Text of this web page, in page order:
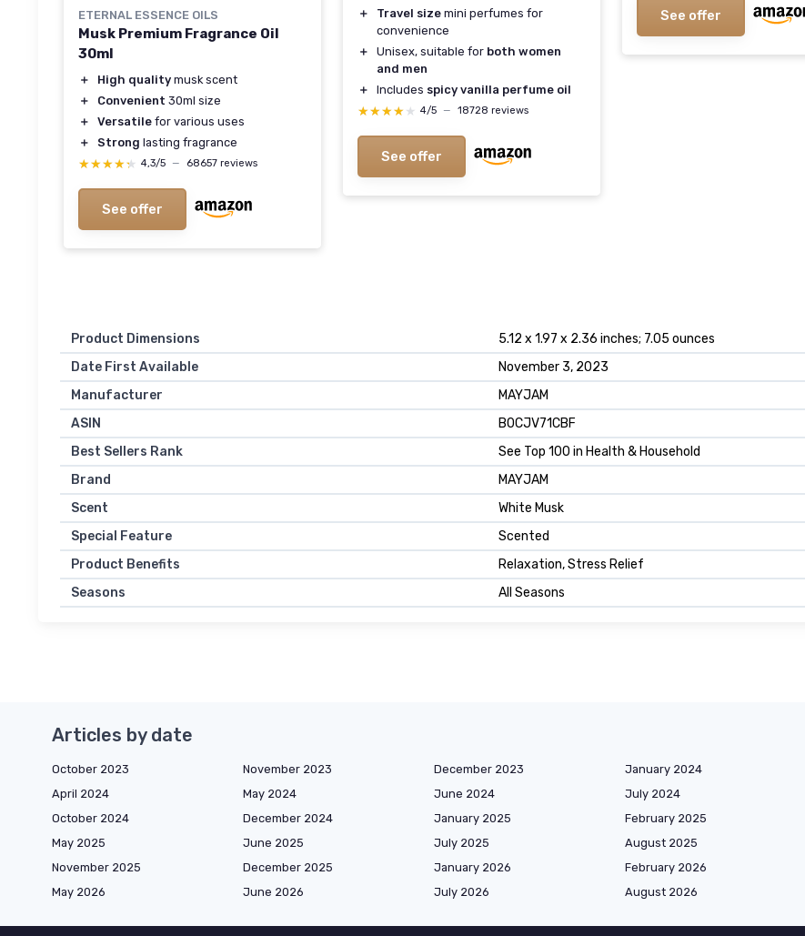
ETERNAL ESSENCE OILS
Musk Premium Fragrance Oil
30ml
＋ High quality musk scent
＋
Convenient 30ml size
＋
Versatile for various uses
＋
Strong lasting fragrance
★★★★★
★★★★★ 4,3/5 — 68657 reviews
See offer
＋
Travel size mini perfumes for
convenience
＋
Unisex, suitable for both women
and men
＋
Includes spicy vanilla perfume oil
★★★★★
★★★★★ 4/5 — 18728 reviews
See offer
See offer
Product Dimensions
5.12 x 1.97 x 2.36 inches; 7.05 ounces
Date First Available
November 3, 2023
Manufacturer
MAYJAM
ASIN
B0CJV71CBF
Best Sellers Rank
See Top 100 in Health & Household
Brand
MAYJAM
Scent
White Musk
Special Feature
Scented
Product Benefits
Relaxation, Stress Relief
Seasons
All Seasons
Articles by date
October 2023 November 2023 December 2023 January 2024
April 2024
May 2024 June 2024 July 2024
October 2024
December 2024 January 2025 February 2025
May 2025
June 2025 July 2025 August 2025
November 2025
December 2025 January 2026 February 2026
May 2026
June 2026 July 2026 August 2026